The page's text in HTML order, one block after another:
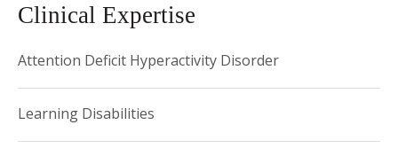
organizations. Dr. Rabinovitz’s clinical work and research
Deficit/Hyperactivity Disorder, emotion regulation,
movement disorders, epilepsy, and other conditions
affecting cerebral functioning.
Clinical Expertise
Attention Deficit Hyperactivity Disorder
Learning Disabilities